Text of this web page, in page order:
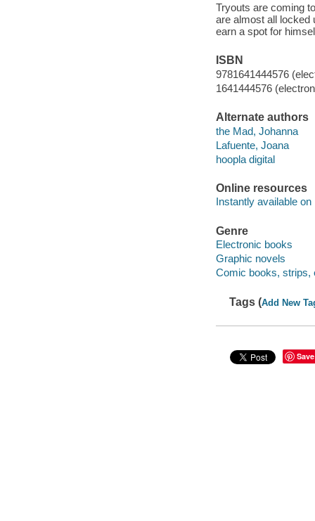
Tryouts are coming
are almost all locked
earn a spot for
ISBN
9781641444576
1641444576
Alternate authors
the Mad, Johanna
Lafuente, Joana
hoopla digital
Online resources
Instantly available on
Genre
Electronic books
Graphic novels
Comic books, strips,
Tags (Add New
Save